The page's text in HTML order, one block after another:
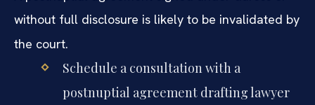
without full disclosure is likely to be invalidated by
the court.
Schedule a consultation with a
postnuptial agreement drafting lawyer